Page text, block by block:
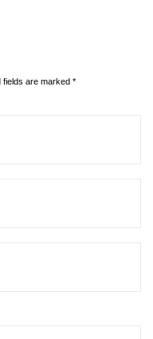
fields are marked *